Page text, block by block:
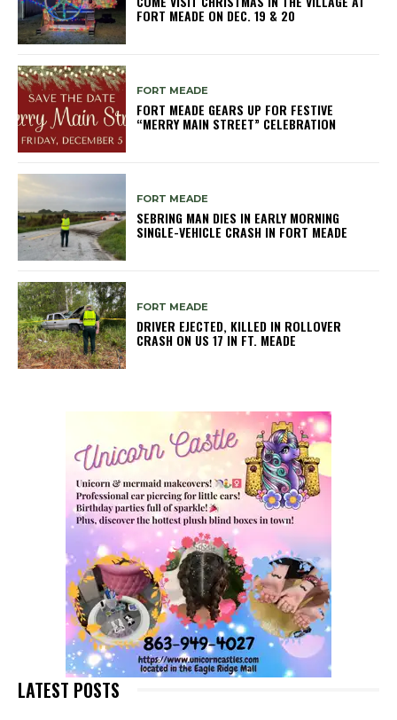
FORT MEADE ON DEC. 19 & 20
FORT MEADE
FORT MEADE GEARS UP FOR FESTIVE
“MERRY MAIN STREET” CELEBRATION
FORT MEADE
SEBRING MAN DIES IN EARLY MORNING
SINGLE-VEHICLE CRASH IN FORT MEADE
FORT MEADE
DRIVER EJECTED, KILLED IN ROLLOVER
CRASH ON US 17 IN FT. MEADE
LATEST POSTS